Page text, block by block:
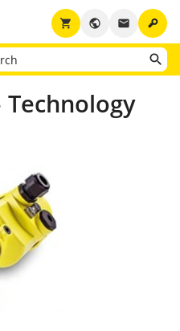
key
email
public
shopping_cart
Technology